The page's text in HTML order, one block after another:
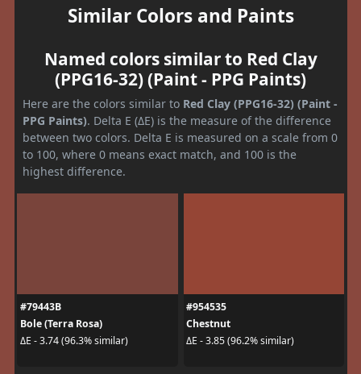
Similar Colors and Paints
Named colors similar to Red Clay
(PPG16-32) (Paint - PPG Paints)
Here are the colors similar to Red Clay (PPG16-32) (Paint -
PPG Paints). Delta E (ΔE) is the measure of the difference
between two colors. Delta E is measured on a scale from 0
to 100, where 0 means exact match, and 100 is the
highest difference.
#79443B
Bole (Terra Rosa)
ΔE - 3.74 (96.3% similar)
#954535
Chestnut
ΔE - 3.85 (96.2% similar)